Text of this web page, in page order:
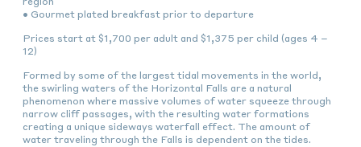
• Gourmet plated breakfast prior to departure
Prices start at $1,700 per adult and $1,375 per child (ages 4 –
12)
Formed by some of the largest tidal movements in the world,
the swirling waters of the Horizontal Falls are a natural
phenomenon where massive volumes of water squeeze through
narrow cliff passages, with the resulting water formations
creating a unique sideways waterfall effect. The amount of
water traveling through the Falls is dependent on the tides.